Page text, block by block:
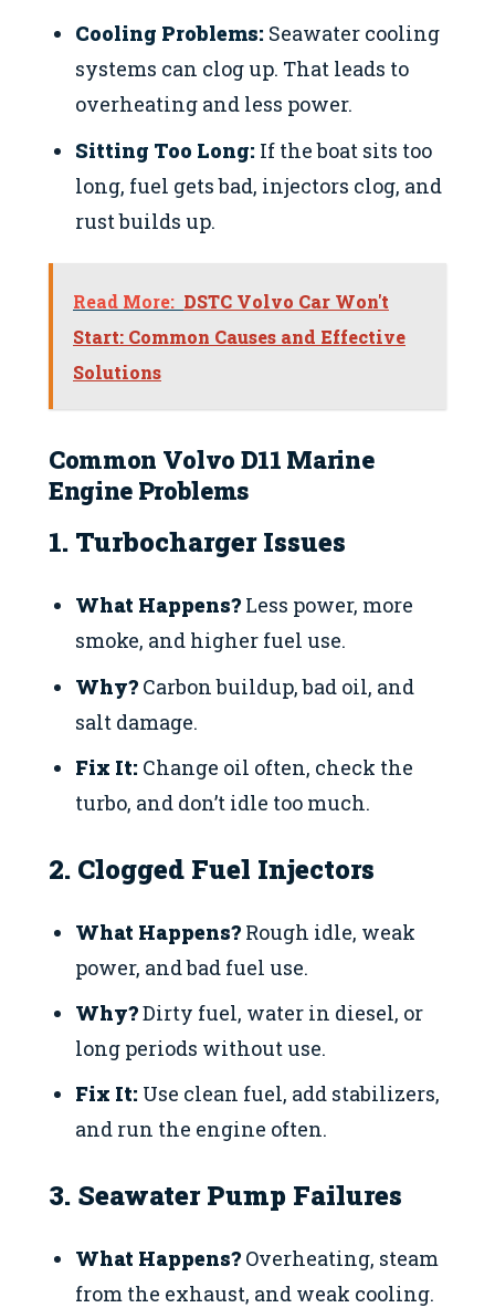
Cooling Problems: Seawater cooling
systems can clog up. That leads to
overheating and less power.
Sitting Too Long: If the boat sits too
long, fuel gets bad, injectors clog, and
rust builds up.
Read More: DSTC Volvo Car Won't
Start: Common Causes and Effective
Solutions
Common Volvo D11 Marine
Engine Problems
1. Turbocharger Issues
What Happens? Less power, more
smoke, and higher fuel use.
Why? Carbon buildup, bad oil, and
salt damage.
Fix It: Change oil often, check the
turbo, and don’t idle too much.
2. Clogged Fuel Injectors
What Happens? Rough idle, weak
power, and bad fuel use.
Why?Dirty fuel, water in diesel, or
long periods without use.
Fix It: Use clean fuel, add stabilizers,
and run the engine often.
3. Seawater Pump Failures
What Happens? Overheating, steam
from the exhaust, and weak cooling.